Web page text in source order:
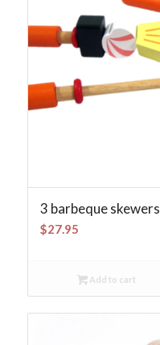
3 barbeque skewers
$27.95
Add to cart